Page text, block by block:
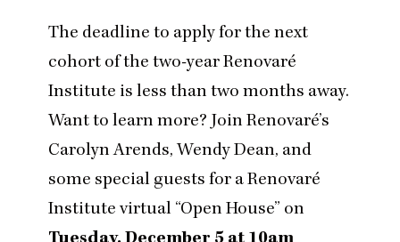
The deadline to apply for the next
cohort of the two-yearRenovaré
Institute is less than two months away.
Want to learn more? Join Renovaré’s
Carolyn Arends, Wendy Dean, and
some special guests for a Renovaré
Institute virtual “Open House” on
Tuesday, December 5 at 10am